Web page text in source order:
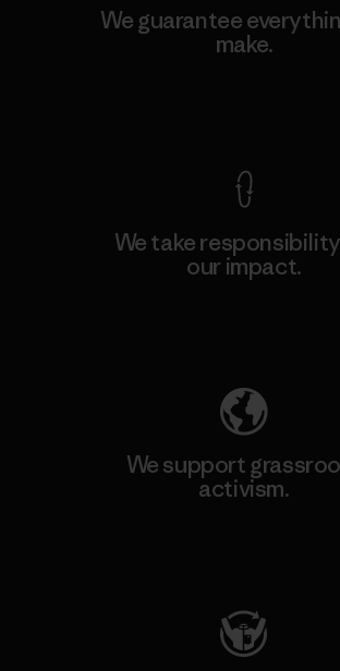
We guarantee
make.
We take
our impact.
We support
activism.